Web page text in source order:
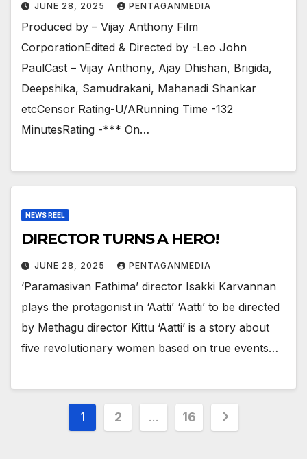
JUNE 28, 2025 PENTAGANMEDIA
Produced by – Vijay Anthony Film
CorporationEdited & Directed by -Leo John
PaulCast – Vijay Anthony, Ajay Dhishan, Brigida,
Deepshika, Samudrakani, Mahanadi Shankar
etcCensor Rating-U/ARunning Time -132
MinutesRating -*** On…
NEWS REEL
DIRECTOR TURNS A HERO!
JUNE 28, 2025 PENTAGANMEDIA
‘Paramasivan Fathima’ director Isakki Karvannan
plays the protagonist in ‘Aatti’ ‘Aatti’ to be directed
by Methagu director Kittu ‘Aatti’ is a story about
five revolutionary women based on true events…
Posts
1 2 … 16